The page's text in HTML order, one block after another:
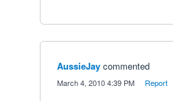
AussieJay commented
March 4, 2010 4:39 PM Report